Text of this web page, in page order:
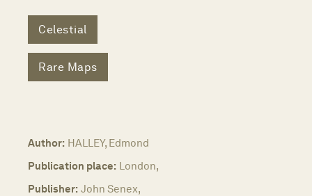
Celestial
Rare Maps
Author: HALLEY, Edmond
Publication place: London,
Publisher: John Senex,